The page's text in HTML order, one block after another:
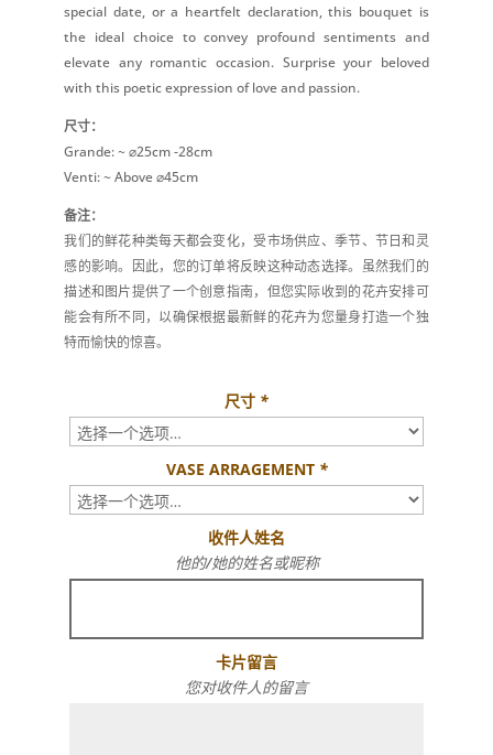
special date, or a heartfelt declaration, this bouquet is
the ideal choice to convey profound sentiments and
elevate any romantic occasion. Surprise your beloved
with this poetic expression of love and passion.
尺寸：
Grande: ~ ⌀25cm -28cm
Venti: ~ Above ⌀45cm
备注：
我们的鲜花种类每天都会变化，受市场供应、季节、节日和灵
感的影响。因此，您的订单将反映这种动态选择。虽然我们的
描述和图片提供了一个创意指南，但您实际收到的花卉安排可
能会有所不同，以确保根据最新鲜的花卉为您量身打造一个独
特而愉快的惊喜。
尺寸 *
VASE ARRAGEMENT *
收件人姓名
他的/她的姓名或昵称
卡片留言
您对收件人的留言